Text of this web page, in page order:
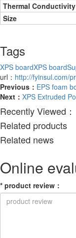
Thermal Conductivity
Size
Tags
XPS boardXPS
url： http://fyinsul.com/
Previous： EPS foam
Next： XPS Extruded
Recently Viewed：
Related products
Related news
Online
* product review ：